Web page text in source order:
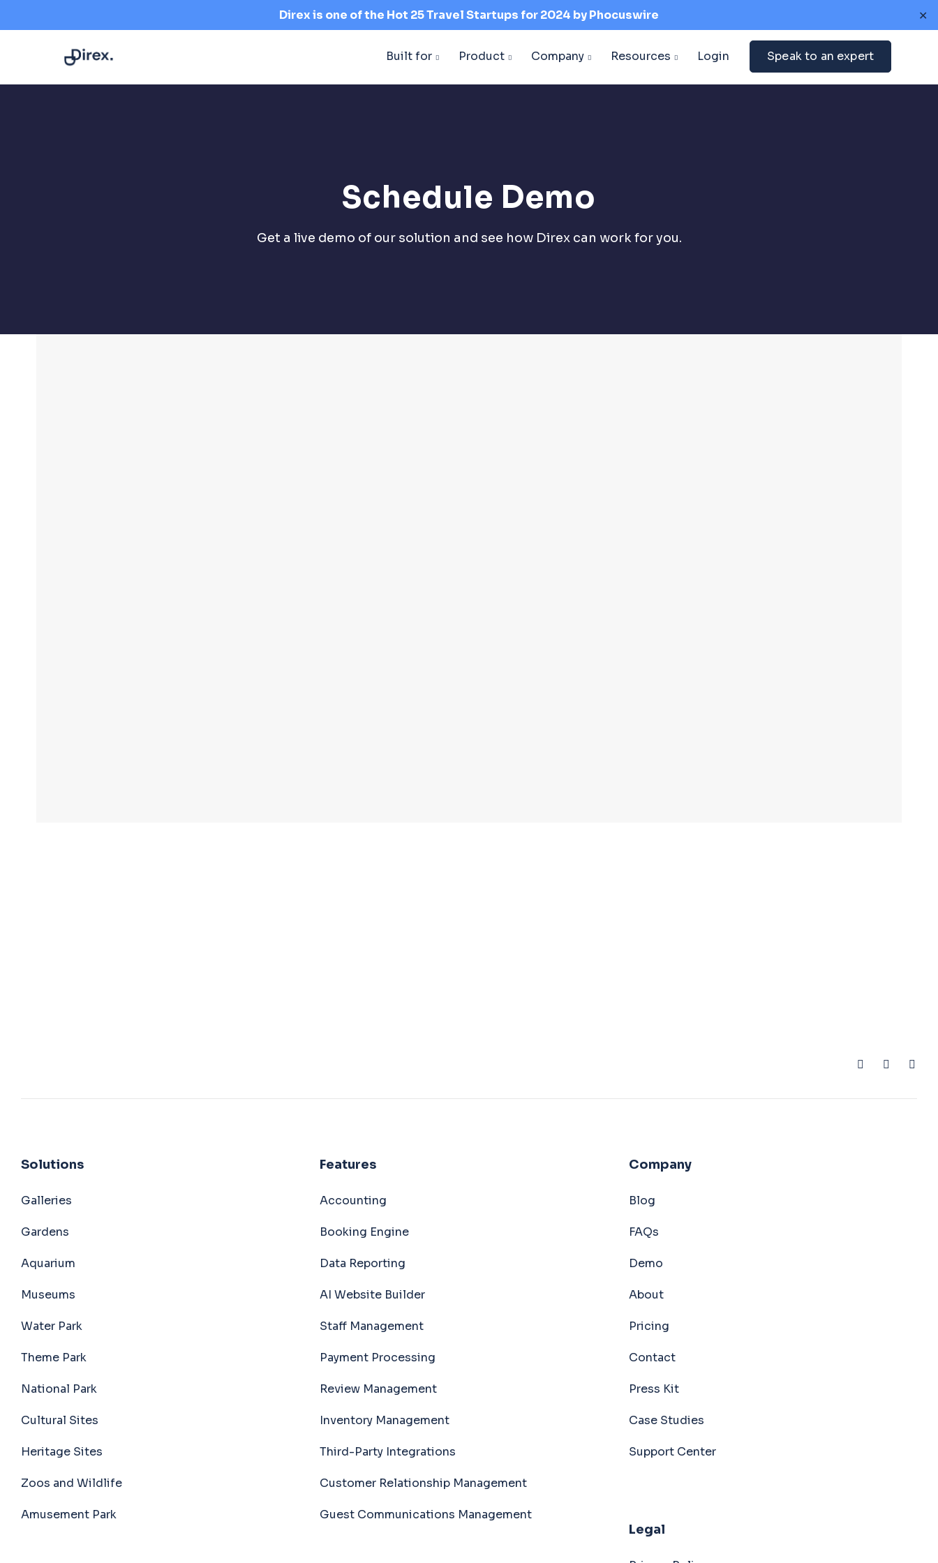
Direx is one of the Hot 25 Travel Startups for 2024 byPhocuswire ✕
support@getdirex.com
Built for Product Company Resources Login Speak to an expert
Schedule Demo
Get a live demo of our solution and see how Direx can work for you.
Solutions
Galleries
Gardens
Aquarium
Museums
Water Park
Theme Park
National Park
Cultural Sites
Heritage Sites
Zoos and Wildlife
Amusement Park
Features
Accounting
Booking Engine
Data Reporting
AI Website Builder
Staff Management
Payment Processing
Review Management
Inventory Management
Third-Party Integrations
Customer Relationship Management
Guest Communications Management
Company
Blog
FAQs
Demo
About
Pricing
Contact
Press Kit
Case Studies
Support Center
Legal